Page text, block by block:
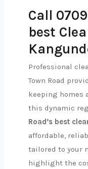
Call
best
Professional
Town Road
keeping homes
this dynamic
Road’s best
affordable,
tailored to your
highlight the